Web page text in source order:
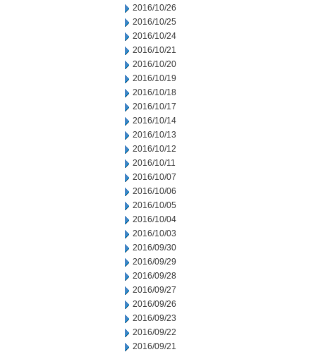
2016/10/26
2016/10/25
2016/10/24
2016/10/21
2016/10/20
2016/10/19
2016/10/18
2016/10/17
2016/10/14
2016/10/13
2016/10/12
2016/10/11
2016/10/07
2016/10/06
2016/10/05
2016/10/04
2016/10/03
2016/09/30
2016/09/29
2016/09/28
2016/09/27
2016/09/26
2016/09/23
2016/09/22
2016/09/21